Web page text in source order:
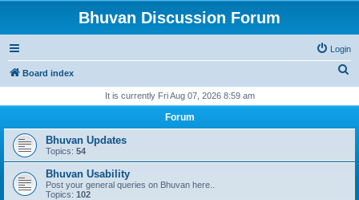
Bhuvan Discussion Forum
Login
Board index
r
It is currently Fri Aug 07, 2026 8:59 am
Forum
Bhuvan Updates
Topics: 54
Bhuvan Usability
Post your general queries on Bhuvan here..
Topics: 102